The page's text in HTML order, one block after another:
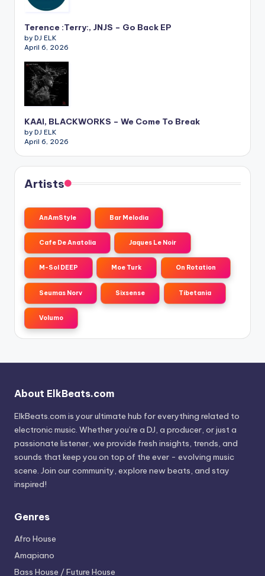
Terence :Terry:, JNJS – Go Back EP
by DJ ELK
April 6, 2026
KAAI, BLACKWORKS – We Come To Break
by DJ ELK
April 6, 2026
Artists
AnAmStyle Bar Melodia
Cafe De Anatolia Jaques Le Noir
M-Sol DEEP Moe Turk On Rotation
Seumas Norv Sixsense Tibetania
Volumo
About ElkBeats.com
ElkBeats.com is your ultimate hub for everything related to
electronic music. Whether you’re a DJ, a producer, or just a
passionate listener, we provide fresh insights, trends, and
sounds that keep you on top of the ever - evolving music
scene. Join our community, explore new beats, and stay
inspired!
Genres
Afro House
Amapiano
Bass House / Future House